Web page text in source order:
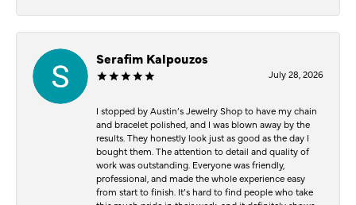
Serafim Kalpouzos
July 28, 2026
I stopped by Austin’s Jewelry Shop to have my chain
and bracelet polished, and I was blown away by the
results. They honestly look just as good as the day I
bought them. The attention to detail and quality of
work was outstanding. Everyone was friendly,
professional, and made the whole experience easy
from start to finish. It’s hard to find people who take